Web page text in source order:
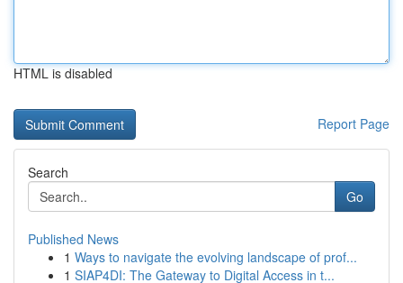
HTML is disabled
Report Page
Search
Go
Published News
1 Ways to navigate the evolving landscape of prof...
1 SIAP4DI: The Gateway to Digital Access in t...